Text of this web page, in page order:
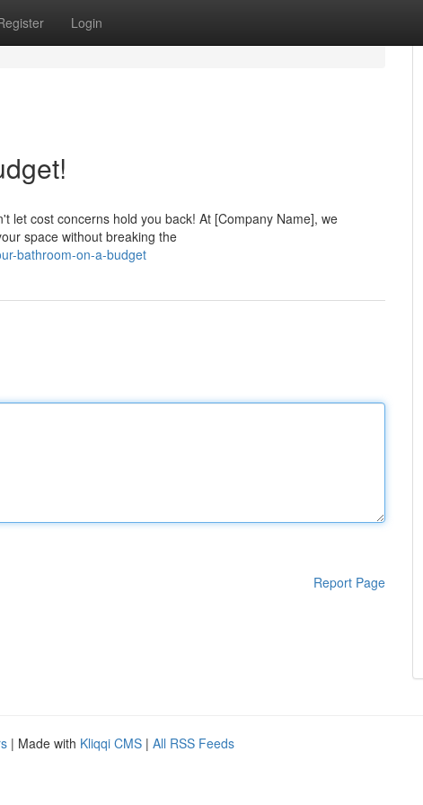
Login
let cost concerns hold you back! At [Company Name], we
space without breaking the
bathroom-on-a-budget
Report Page
| Made with Kliqqi CMS | All RSS Feeds